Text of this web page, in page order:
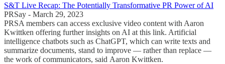
S&T Live Recap: The Potentially Transformative PR Power of AI
PRSay - March 29, 2023
PRSA members can access exclusive video content with Aaron
Kwittken offering further insights on AI at this link. Artificial
intelligence chatbots such as ChatGPT, which can write texts and
summarize documents, stand to improve — rather than replace —
the work of communicators, said Aaron Kwittken.